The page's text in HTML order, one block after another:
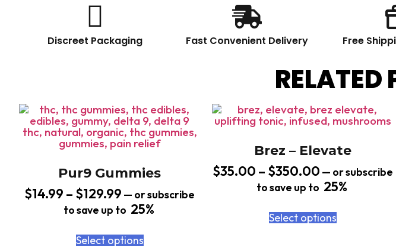
Discreet Packaging Fast Convenient Delivery Free
RELATED
Pur9 Gummies
$14.99 – $129.99 — or subscribe
to save up to 25%
Select options
Brez – Elevate
$35.00 – $350.00 — or subscribe
to save up to 25%
Select options